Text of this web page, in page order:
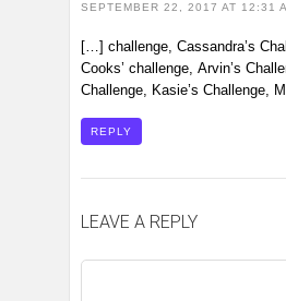
SEPTEMBER 22, 2017 AT 12:31
[…] challenge, Cassandra’s
Cooks’ challenge, Arvin’s
Challenge, Kasie’s Challenge,
REPLY
LEAVE A REPLY